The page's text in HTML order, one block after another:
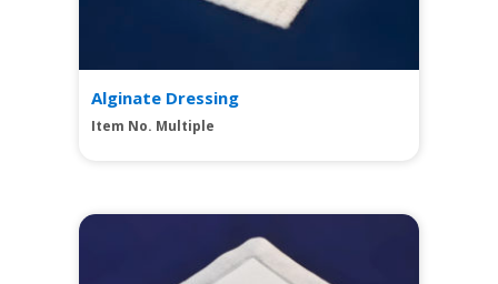
Alginate Dressing
Item No. Multiple
View